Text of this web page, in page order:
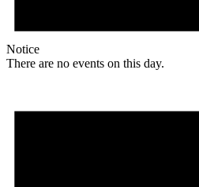
Notice
There are no events on this day.